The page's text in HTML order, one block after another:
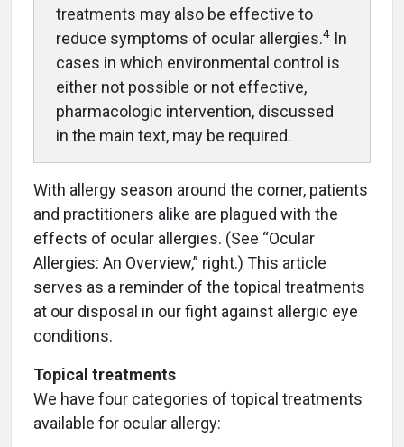
treatments may also be effective to
reduce symptoms of ocular allergies.4 In
cases in which environmental control is
either not possible or not effective,
pharmacologic intervention, discussed
in the main text, may be required.
With allergy season around the corner, patients
and practitioners alike are plagued with the
effects of ocular allergies. (See “Ocular
Allergies: An Overview,” right.) This article
serves as a reminder of the topical treatments
at our disposal in our fight against allergic eye
conditions.
Topical treatments
We have four categories of topical treatments
available for ocular allergy: